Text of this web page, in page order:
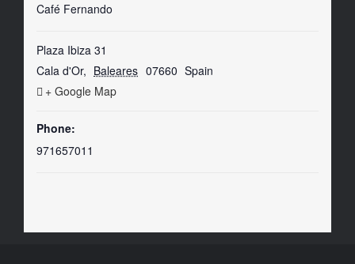
Café Fernando
Plaza Ibiza 31
Cala d'Or, Baleares 07660 Spain
+ Google Map
Phone:
971657011